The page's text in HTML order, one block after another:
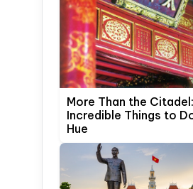
More Than the
Incredible Things to
Hue